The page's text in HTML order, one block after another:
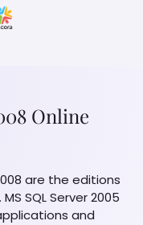
Online
are the editions
SQL Server 2005
and